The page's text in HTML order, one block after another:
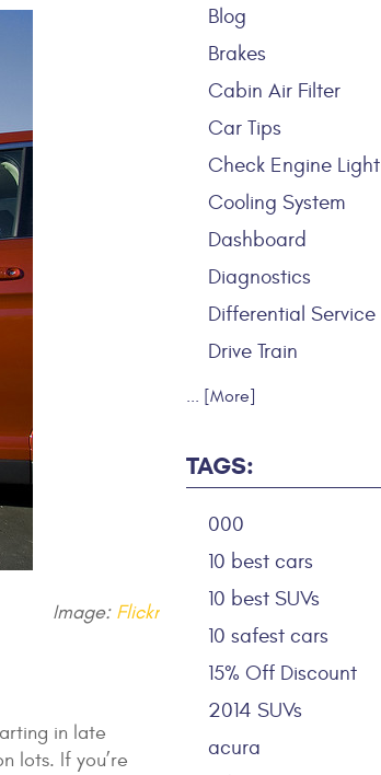
Image: Flickr
in late
lots. If you’re
Blog
Brakes
Cabin Air Filter
Car Tips
Check Engine Light
Cooling System
Dashboard
Diagnostics
Differential Service
Drive Train
... [More]
TAGS:
000
10 best cars
10 best SUVs
10 safest cars
15% Off Discount
2014 SUVs
acura